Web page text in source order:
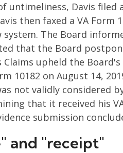
Davis filed
then faxed a VA Form
The Board
that the Board
Claims upheld the
10182 on August 14,
not validly considered
that it received his
submission
and "receipt"